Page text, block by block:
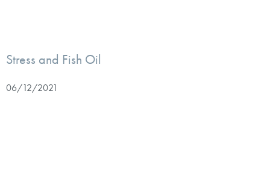
Stress and Fish Oil
06/12/2021